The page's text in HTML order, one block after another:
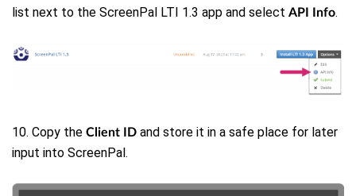
list next to the ScreenPal LTI 1.3 app and select API Info.
10. Copy the Client ID and store it in a safe place for later
input into ScreenPal.